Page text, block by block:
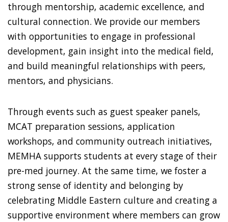
through mentorship, academic excellence, and
cultural connection. We provide our members
with opportunities to engage in professional
development, gain insight into the medical field,
and build meaningful relationships with peers,
mentors, and physicians.
Through events such as guest speaker panels,
MCAT preparation sessions, application
workshops, and community outreach initiatives,
MEMHA supports students at every stage of their
pre-med journey. At the same time, we foster a
strong sense of identity and belonging by
celebrating Middle Eastern culture and creating a
supportive environment where members can grow